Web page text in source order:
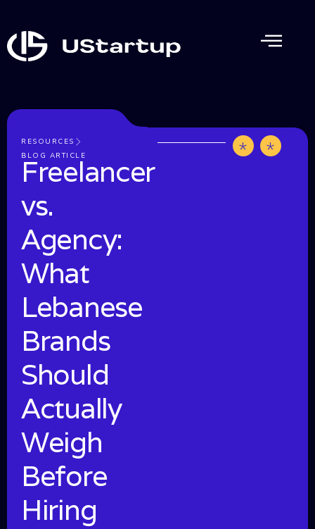
RESOURCES
BLOG ARTICLE
Freelancer
vs.
Agency:
What
Lebanese
Brands
Should
Actually
Weigh
Before
Hiring
by
June